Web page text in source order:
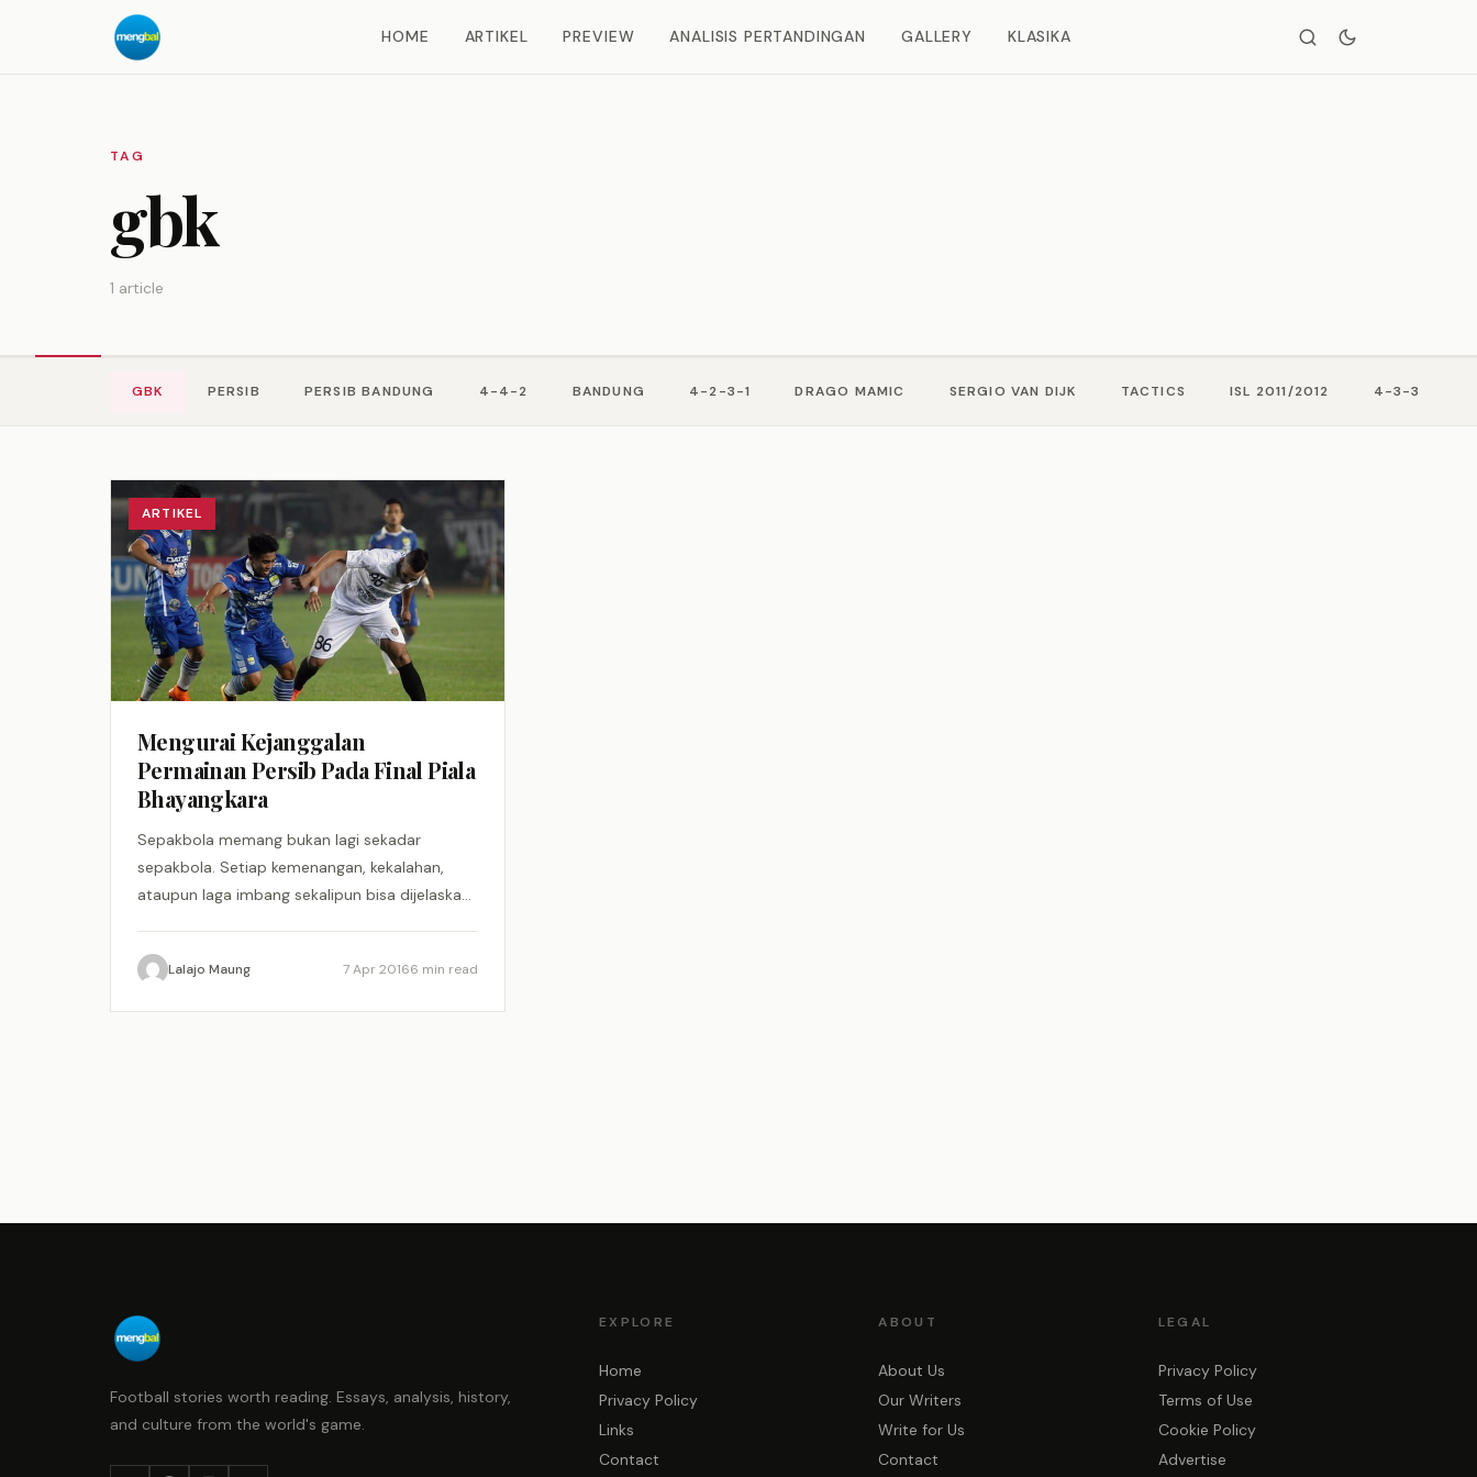
HOME ARTIKEL PREVIEW ANALISIS PERTANDINGAN GALLERY KLASIKA
TAG
gbk
1 article
GBK PERSIB PERSIB BANDUNG 4-4-2 BANDUNG 4-2-3-1 DRAGO MAMIC SERGIO VAN DIJK TACTICS ISL 2011/2012 4-3-3
ARTIKEL
Mengurai Kejanggalan
Permainan Persib Pada Final Piala
Bhayangkara
Sepakbola memang bukan lagi sekadar
sepakbola. Setiap kemenangan, kekalahan,
ataupun laga imbang sekalipun bisa dijelaskan
Keberuntungan pun relevan, kalau kata Johan
Cruyff.…Lalajo Maung 7 Apr 20166 min read
Football stories worth reading. Essays, analysis, history,
and culture from the world's game.
EXPLORE
Home
Privacy Policy
Links
Contact
ABOUT
About Us
Our Writers
Write for Us
Contact
LEGAL
Privacy Policy
Terms of Use
Cookie Policy
Advertise